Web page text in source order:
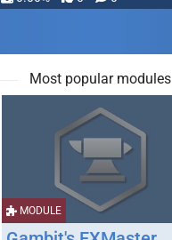
Most popular modules
MODULE